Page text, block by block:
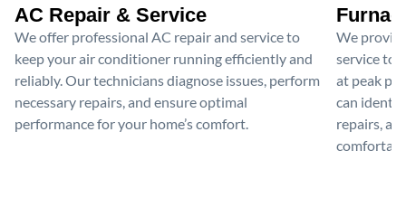
AC Repair & Service
We offer professional AC repair and service to
keep your air conditioner running efficiently and
reliably. Our technicians diagnose issues, perform
necessary repairs, and ensure optimal
performance for your home’s comfort.
We
service to
at peak
can
repairs,